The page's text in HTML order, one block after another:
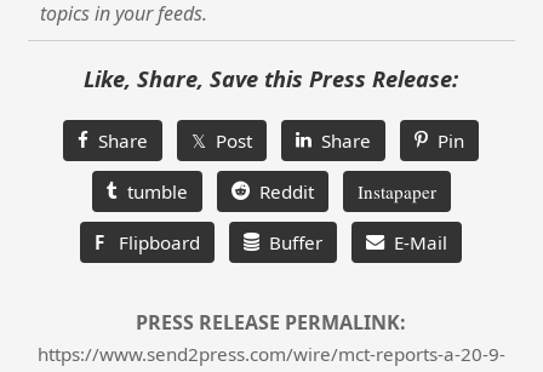
topics in your feeds.
Like, Share, Save this Press Release:
Share 𝕏 Post Share Pin
tumble Reddit Instapaper
F Flipboard Buffer E-Mail
PRESS RELEASE PERMALINK:
https://www.send2press.com/wire/mct-reports-a-20-9-